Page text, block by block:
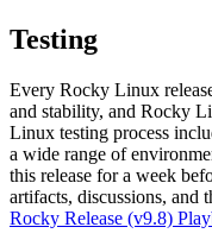
Testing
Every Rocky Linux
and stability, and Rocky
Linux testing process
a wide range of
this release for a week
artifacts, discussions, and
Rocky Release (v9.8)